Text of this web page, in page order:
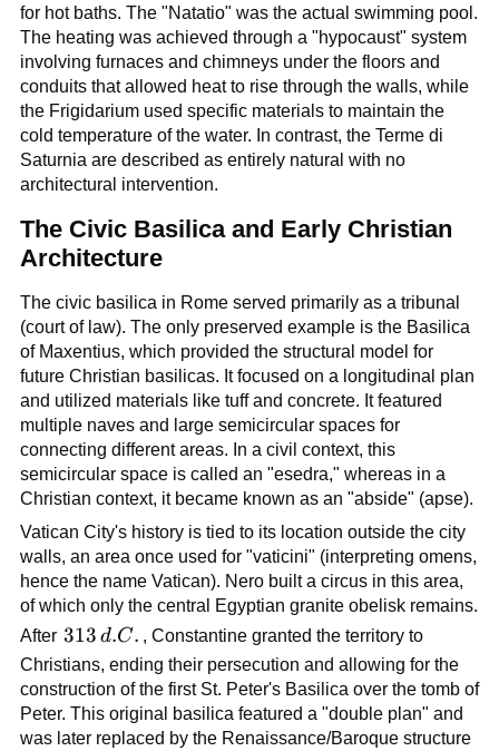
for hot baths. The "Natatio" was the actual swimming pool.
The heating was achieved through a "hypocaust" system
involving furnaces and chimneys under the floors and
conduits that allowed heat to rise through the walls, while
the Frigidarium used specific materials to maintain the
cold temperature of the water. In contrast, the Terme di
Saturnia are described as entirely natural with no
architectural intervention.
The Civic Basilica and Early Christian
Architecture
The civic basilica in Rome served primarily as a tribunal
(court of law). The only preserved example is the Basilica
of Maxentius, which provided the structural model for
future Christian basilicas. It focused on a longitudinal plan
and utilized materials like tuff and concrete. It featured
multiple naves and large semicircular spaces for
connecting different areas. In a civil context, this
semicircular space is called an "esedra," whereas in a
Christian context, it became known as an "abside" (apse).
Vatican City's history is tied to its location outside the city
walls, an area once used for "vaticini" (interpreting omens,
hence the name Vatican). Nero built a circus in this area,
of which only the central Egyptian granite obelisk remains.
After 313\,d.C.
313 d.C. , Constantine granted the territory to
Christians, ending their persecution and allowing for the
construction of the first St. Peter's Basilica over the tomb of
Peter. This original basilica featured a "double plan" and
was later replaced by the Renaissance/Baroque structure